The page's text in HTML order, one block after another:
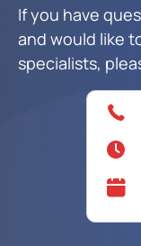
If you have
and would like
specialists,